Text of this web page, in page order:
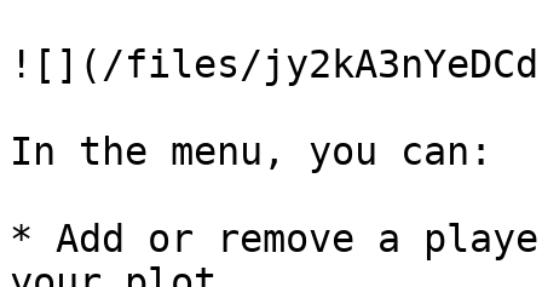
![](/files/
In the menu, you can:
* Add or remove a